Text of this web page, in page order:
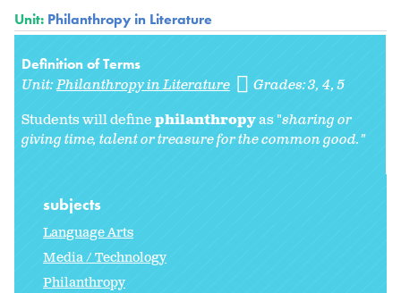
Unit: Philanthropy in Literature
Definition of Terms
Unit:Philanthropy in Literature Grades:3 4 5
Students will definephilanthropyas "sharing or
giving time, talent or treasure for the common good."
subjects
Language Arts
Media / Technology
Philanthropy